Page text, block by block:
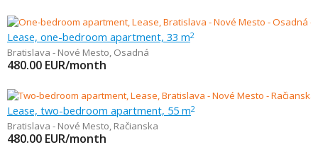
Lease, one-bedroom apartment, 33 m2
Bratislava - Nové Mesto, Osadná
480.00 EUR/month
Lease, two-bedroom apartment, 55 m2
Bratislava - Nové Mesto, Račianska
480.00 EUR/month